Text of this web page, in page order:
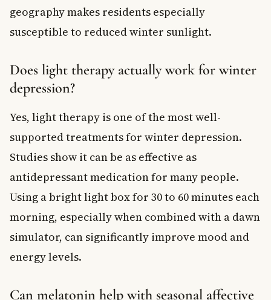
geography makes residents especially
susceptible to reduced winter sunlight.
Does light therapy actually work for winter
depression?
Yes, light therapy is one of the most well-
supported treatments for winter depression.
Studies show it can be as effective as
antidepressant medication for many people.
Using a bright light box for 30 to 60 minutes each
morning, especially when combined with a dawn
simulator, can significantly improve mood and
energy levels.
Can melatonin help with seasonal affective